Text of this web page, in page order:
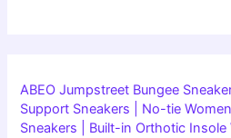
ABEO Jumpstreet Bungee
Support Sneakers | No-tie
Sneakers | Built-in Orthotic Insole